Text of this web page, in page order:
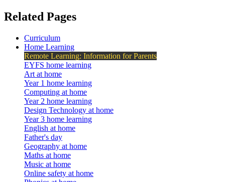
Related Pages
Curriculum
Home Learning
Remote Learning: Information for Parents
EYFS home learning
Art at home
Year 1 home learning
Computing at home
Year 2 home learning
Design Technology at home
Year 3 home learning
English at home
Father's day
Geography at home
Maths at home
Music at home
Online safety at home